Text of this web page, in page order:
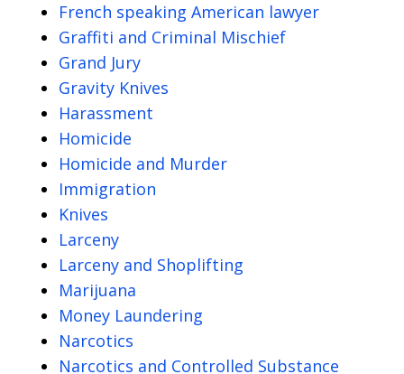
French speaking American lawyer
Graffiti and Criminal Mischief
Grand Jury
Gravity Knives
Harassment
Homicide
Homicide and Murder
Immigration
Knives
Larceny
Larceny and Shoplifting
Marijuana
Money Laundering
Narcotics
Narcotics and Controlled Substance